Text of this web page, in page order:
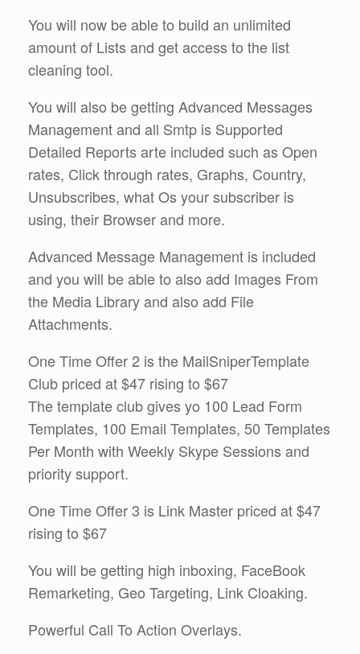
You will now be able to build an unlimited
amount of Lists and get access to the list
cleaning tool.
You will also be getting Advanced Messages
Management and all Smtp is Supported
Detailed Reports arte included such as Open
rates, Click through rates, Graphs, Country,
Unsubscribes, what Os your subscriber is
using, their Browser and more.
Advanced Message Management is included
and you will be able to also add Images From
the Media Library and also add File
Attachments.
One Time Offer 2 is the MailSniperTemplate
Club priced at $47 rising to $67
The template club gives yo 100 Lead Form
Templates, 100 Email Templates, 50 Templates
Per Month with Weekly Skype Sessions and
priority support.
One Time Offer 3 is Link Master priced at $47
rising to $67
You will be getting high inboxing, FaceBook
Remarketing, Geo Targeting, Link Cloaking.
Powerful Call To Action Overlays.